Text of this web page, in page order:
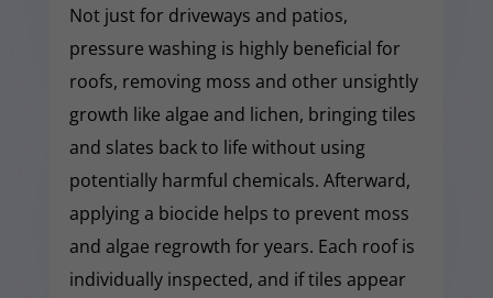
Not just for driveways and patios,
pressure washing is highly beneficial for
roofs, removing moss and other unsightly
growth like algae and lichen, bringing tiles
and slates back to life without using
potentially harmful chemicals. Afterward,
applying a biocide helps to prevent moss
and algae regrowth for years. Each roof is
individually inspected, and if tiles appear